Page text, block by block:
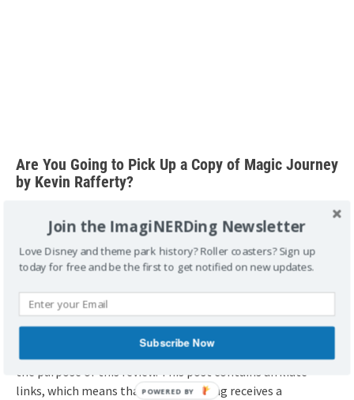
Are You Going to Pick Up a Copy of Magic Journey
by Kevin Rafferty?
Special thanks to Wes B., Aaron R. and Nicole S. for
supporting me on Patreon.
the purpose of this review. This post contains affiliate
links, which means that ImagiNERDing receives a
Join the ImagiNERDing Newsletter
Love Disney and theme park history? Roller coasters? Sign up
today for free and be the first to get notified on new updates.
Subscribe Now